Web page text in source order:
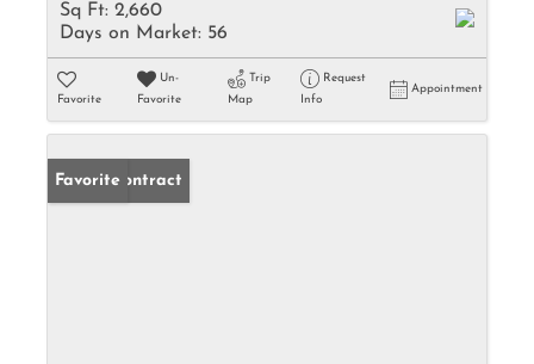
Sq Ft: 2,660
Days on Market: 56
Favorite
Un-
Favorite
Trip
Map
Request
Info
Appointment
Under Contract
Favorite